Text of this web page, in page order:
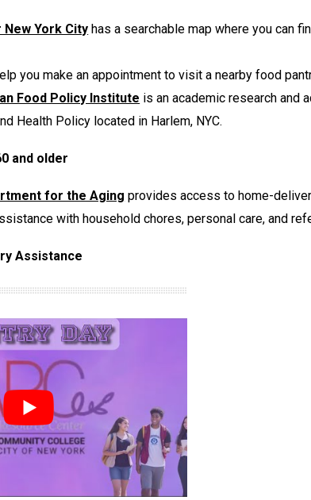
York City has a searchable map where you can
you make an appointment to visit a nearby food
Food Policy Institute is an academic research and
Health Policy located in Harlem, NYC.
and older
for the Aging provides access to home-
with household chores, personal care, and
Assistance